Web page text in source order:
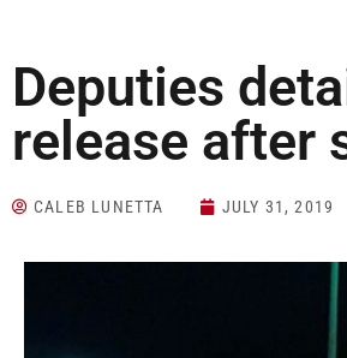
Deputies
release after
CALEB LUNETTA JULY 31, 2019